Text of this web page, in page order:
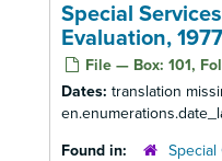
Special
Evaluation,
File — Box: 101,
Dates: translation
Found in: